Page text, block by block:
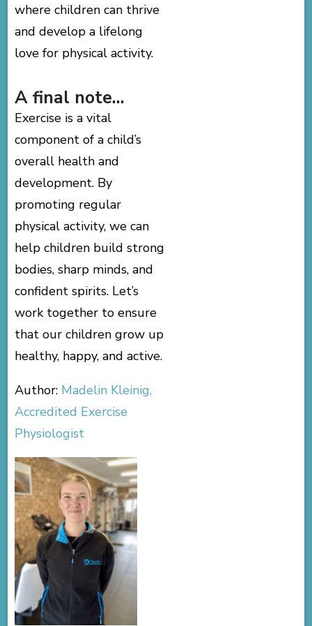
where children can thrive
and develop a lifelong
love for physical activity.
A final note…
Exercise is a vital
component of a child’s
overall health and
development. By
promoting regular
physical activity, we can
help children build strong
bodies, sharp minds, and
confident spirits. Let’s
work together to ensure
that our children grow up
healthy, happy, and active.
Author: Madelin Kleinig,
Accredited Exercise
Physiologist